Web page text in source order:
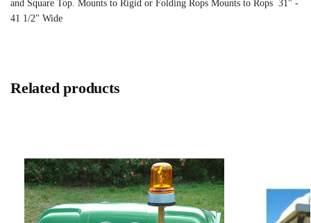
Related products